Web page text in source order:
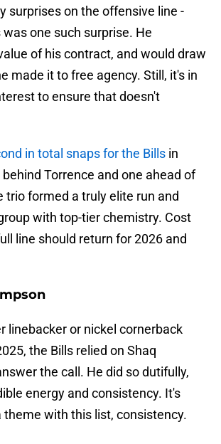
surprises on the offensive line -
was one such surprise. He
of his contract, and would draw
made it to free agency. Still, it's in
to ensure that doesn't
in total snaps for the Bills in
Torrence and one ahead of
trio formed a truly elite run and
with top-tier chemistry. Cost
line should return for 2026 and
linebacker or nickel cornerback
the Bills relied on Shaq
the call. He did so dutifully,
energy and consistency. It's
theme with this list, consistency.